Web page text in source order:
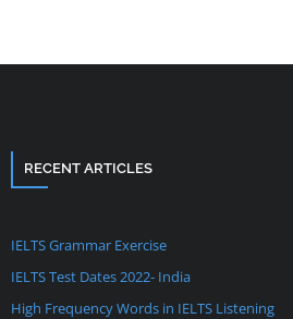
RECENT ARTICLES
IELTS Grammar Exercise
IELTS Test Dates 2022- India
High Frequency Words in IELTS Listening